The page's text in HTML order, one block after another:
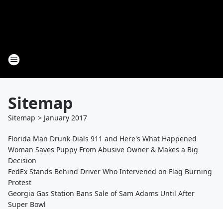
Sitemap
Sitemap > January 2017
Florida Man Drunk Dials 911 and Here's What Happened
Woman Saves Puppy From Abusive Owner & Makes a Big
Decision
FedEx Stands Behind Driver Who Intervened on Flag Burning
Protest
Georgia Gas Station Bans Sale of Sam Adams Until After
Super Bowl